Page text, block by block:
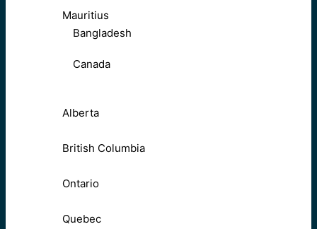
Mauritius
Bangladesh
Canada
Alberta
British Columbia
Ontario
Quebec